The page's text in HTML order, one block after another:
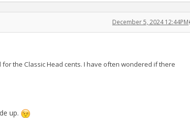
December 5, 2024 12:44PM
the Classic Head cents. I have often wondered if there
up.